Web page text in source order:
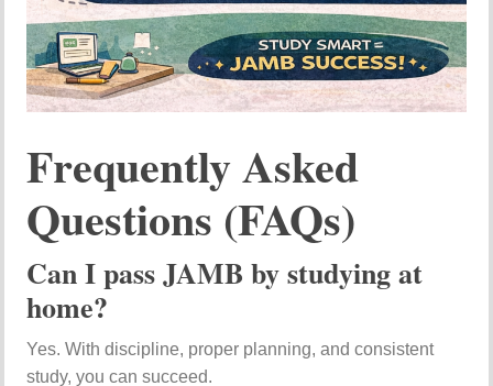
Frequently Asked
Questions (FAQs)
Can I pass JAMB by studying at
home?
Yes. With discipline, proper planning, and consistent
study, you can succeed.